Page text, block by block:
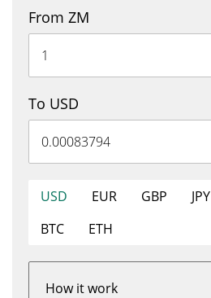
From ZM
To USD
USD EUR GBP JPY
BTC
ETH
How it work